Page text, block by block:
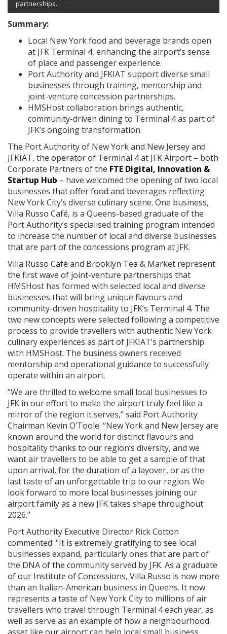
partnerships.
Summary:
Local New York food and beverage brands open
at JFK Terminal 4, enhancing the airport’s sense
of place and passenger experience.
Port Authority and JFKIAT support diverse small
businesses through training, mentorship and
joint-venture concession partnerships.
HMSHost collaboration brings authentic,
community-driven dining to Terminal 4 as part of
JFK’s ongoing transformation.
The Port Authority of New York and New Jersey and
JFKIAT, the operator of Terminal 4 at JFK Airport – both
Corporate Partners of the FTE Digital, Innovation &
Startup Hub – have welcomed the opening of two local
businesses that offer food and beverages reflecting
New York City’s diverse culinary scene. One business,
Villa Russo Café, is a Queens-based graduate of the
Port Authority’s specialised training program intended
to increase the number of local and diverse businesses
that are part of the concessions program at JFK.
Villa Russo Café and Brooklyn Tea & Market represent
the first wave of joint-venture partnerships that
HMSHost has formed with selected local and diverse
businesses that will bring unique flavours and
community-driven hospitality to JFK’s Terminal 4. The
two new concepts were selected following a competitive
process to provide travellers with authentic New York
culinary experiences as part of JFKIAT’s partnership
with HMSHost. The business owners received
mentorship and operational guidance to successfully
operate within an airport.
“We are thrilled to welcome small local businesses to
JFK in our effort to make the airport truly feel like a
mirror of the region it serves,” said Port Authority
Chairman Kevin O’Toole. “New York and New Jersey are
known around the world for distinct flavours and
hospitality thanks to our region’s diversity, and we
want air travellers to be able to get a sample of that
upon arrival, for the duration of a layover, or as the
last taste of an unforgettable trip to our region. We
look forward to more local businesses joining our
airport family as a new JFK takes shape throughout
2026.”
Port Authority Executive Director Rick Cotton
commented: “It is extremely gratifying to see local
businesses expand, particularly ones that are part of
the DNA of the community served by JFK. As a graduate
of our Institute of Concessions, Villa Russo is now more
than an Italian-American business in Queens. It now
represents a taste of New York City to millions of air
travellers who travel through Terminal 4 each year, as
well as serve as an example of how a neighbourhood
asset like our airport can help local small business